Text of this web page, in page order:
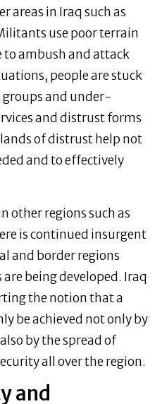
areas in Iraq such as
use poor terrain
to ambush and attack
people are stuck
and under-
and distrust forms
of distrust help not
and to effectively
other regions such as
is continued insurgent
and border regions
being developed. Iraq
the notion that a
be achieved not only by
by the spread of
all over the region.
and